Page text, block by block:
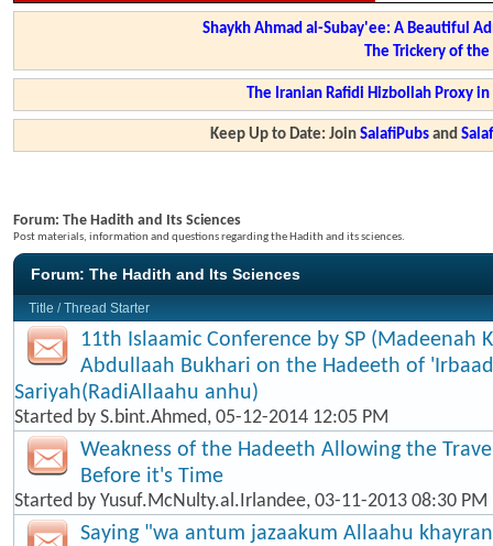
Shaykh Ahmad al-Subay'ee: A Beautiful
The Trickery of
The Iranian Rafidi Hizbollah Proxy
Keep Up to Date: JoinSalafiPubs and
Forum: The Hadith and Its Sciences
Post materials, information and questions regarding the Hadith and its sciences.
Forum: The Hadith and Its Sciences
Title /Thread Starter
11th Islaamic Conference by SP (Madeenah
Abdullaah Bukhari on the Hadeeth of
Sariyah(RadiAllaahu anhu)
Started by S.bint.Ahmed, 05-12-2014 12:05 PM
Weakness of the Hadeeth Allowing the
Before it's Time
Started by Yusuf.McNulty.al.Irlandee, 03-11-2013 08:30 PM
Saying "wa antum jazaakum Allaahu